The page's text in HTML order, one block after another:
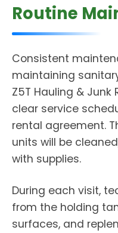
Routine
Consistent
maintaining
Z5T Hauling & Junk
clear service
rental agreement.
units will be
with supplies.
During each visit,
from the holding
surfaces, and